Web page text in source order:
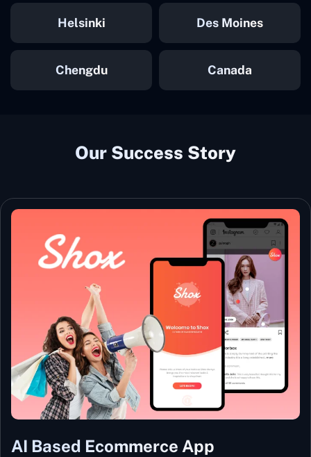
Helsinki Des Moines
Chengdu Canada
Our Success Story
AI Based Ecommerce App